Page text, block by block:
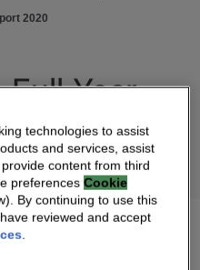
2020
Year
2020
technologies to assist
and services, assist
content from third
preferencesCookie
By continuing to use this
reviewed and accept
.